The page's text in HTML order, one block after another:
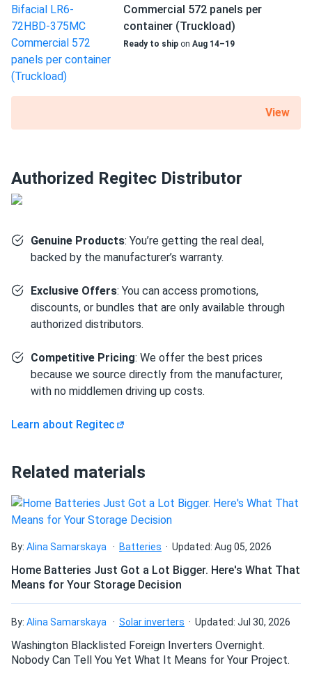
Will my panels produce power if covered with
snow?
What is the best direction for a solar panel to
Commercial 572 panels per
container (Truckload)
Ready to ship on Aug 14–19
View
Authorized Regitec Distributor
Genuine Products: You’re getting the real deal,
backed by the manufacturer’s warranty.
Exclusive Offers: You can access promotions,
discounts, or bundles that are only available through
authorized distributors.
Competitive Pricing: We offer the best prices
because we source directly from the manufacturer,
with no middlemen driving up costs.
Learn about Regitec
Related materials
By: Alina Samarskaya Batteries Updated: Aug 05, 2026
Home Batteries Just Got a Lot Bigger. Here's What That
Means for Your Storage Decision
By: Alina Samarskaya Solar inverters Updated: Jul 30, 2026
Washington Blacklisted Foreign Inverters Overnight.
Nobody Can Tell You Yet What It Means for Your Project.